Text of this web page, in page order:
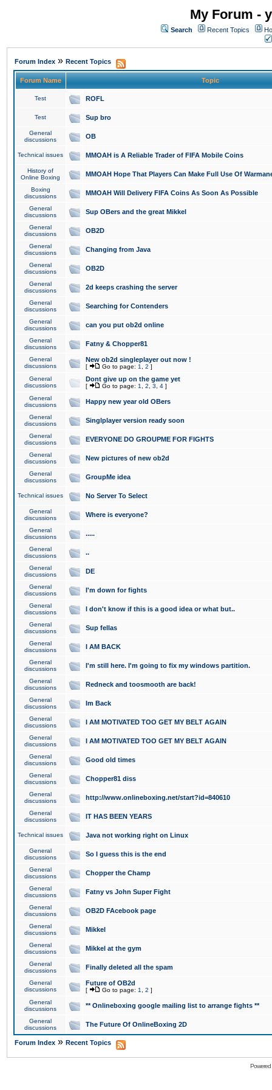
My Forum -
Search Recent Topics
Forum Index » Recent Topics
Forum Name Topic
Test ROFL
Test Sup bro
General
discussions
OB
Technical issues MMOAH is A Reliable Trader of FIFA Mobile Coins
History of
Online Boxing
MMOAH Hope That Players Can Make Full Use Of
Boxing
discussions
MMOAH Will Delivery FIFA Coins As Soon As Possible
General
discussions
Sup OBers and the great Mikkel
General
discussions
OB2D
General
discussions
Changing from Java
General
discussions
OB2D
General
discussions
2d keeps crashing the server
General
discussions
Searching for Contenders
General
discussions
can you put ob2d online
General
discussions
Fatny & Chopper81
General
discussions
New ob2d singleplayer out now !
[ Go to page: 1 2 ]
General
discussions
Dont give up on the game yet
[ Go to page: 1 2 3 4 ]
General
discussions
Happy new year old OBers
General
discussions
Singlplayer version ready soon
General
discussions
EVERYONE DO GROUPME FOR FIGHTS
General
discussions
New pictures of new ob2d
General
discussions
GroupMe idea
Technical issues No Server To Select
General
discussions
Where is everyone?
General
discussions
.....
General
discussions
..
General
discussions
DE
General
discussions
I'm down for fights
General
discussions
I don't know if this is a good idea or what but..
General
discussions
Sup fellas
General
discussions
I AM BACK
General
discussions
I'm still here. I'm going to fix my windows partition.
General
discussions
Redneck and toosmooth are back!
General
discussions
Im Back
General
discussions
I AM MOTIVATED TOO GET MY BELT AGAIN
General
discussions
I AM MOTIVATED TOO GET MY BELT AGAIN
General
discussions
Good old times
General
discussions
Chopper81 diss
General
discussions
http://www.onlineboxing.net/start?id=840610
General
discussions
IT HAS BEEN YEARS
Technical issues Java not working right on Linux
General
discussions
So I guess this is the end
General
discussions
Chopper the Champ
General
discussions
Fatny vs John Super Fight
General
discussions
OB2D FAcebook page
General
discussions
Mikkel
General
discussions
Mikkel at the gym
General
discussions
Finally deleted all the spam
General
discussions
Future of OB2d
[ Go to page: 1 2 ]
General
discussions
** Onlineboxing google mailing list to arrange fights **
General
discussions
The Future Of OnlineBoxing 2D
Forum Index » Recent Topics